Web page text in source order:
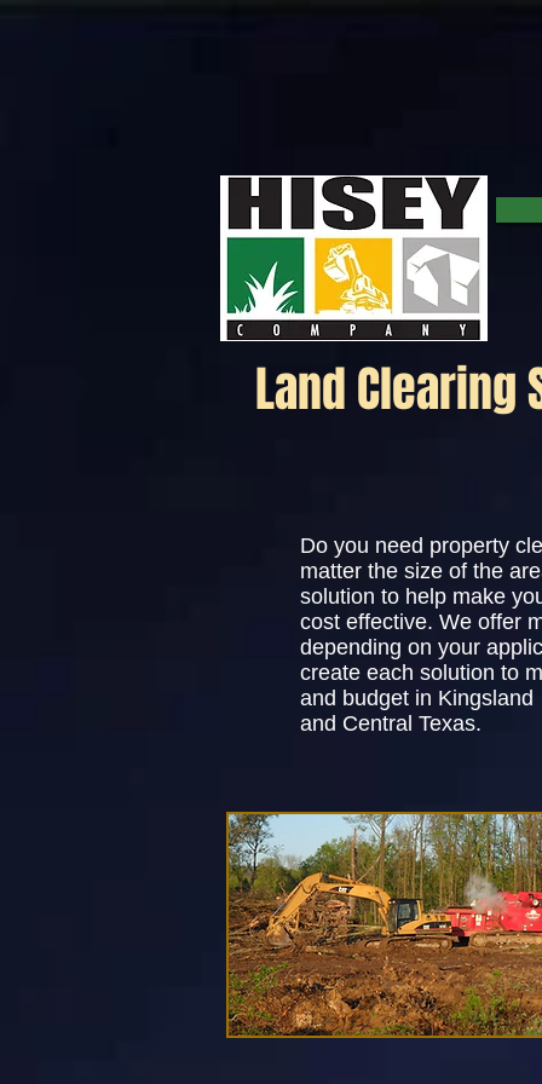
Land Clearing
Do you need property
matter the size of the
solution to help make
cost effective. We offer
depending on your
create each solution to
and budget in Kingsland
and Central Texas.